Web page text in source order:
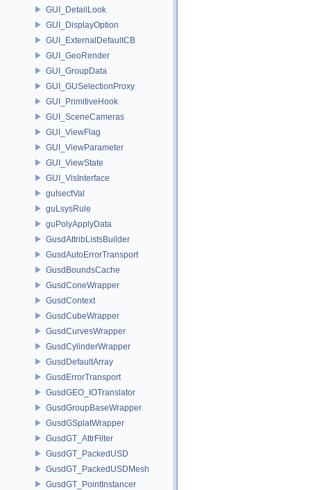
GUI_DetailLook
GUI_DisplayOption
GUI_ExternalDefaultCB
GUI_GeoRender
GUI_GroupData
GUI_GUSelectionProxy
GUI_PrimitiveHook
GUI_SceneCameras
GUI_ViewFlag
GUI_ViewParameter
GUI_ViewState
GUI_VisInterface
guIsectVal
guLsysRule
guPolyApplyData
GusdAttribListsBuilder
GusdAutoErrorTransport
GusdBoundsCache
GusdConeWrapper
GusdContext
GusdCubeWrapper
GusdCurvesWrapper
GusdCylinderWrapper
GusdDefaultArray
GusdErrorTransport
GusdGEO_IOTranslator
GusdGroupBaseWrapper
GusdGSplatWrapper
GusdGT_AttrFilter
GusdGT_PackedUSD
GusdGT_PackedUSDMesh
GusdGT_PointInstancer